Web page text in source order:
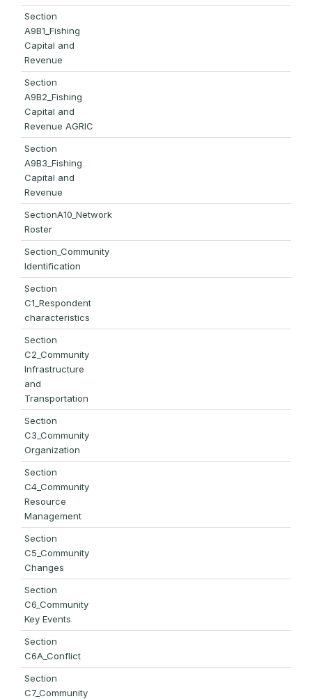
Section
A9B1_Fishing
Capital and
Revenue
Section
A9B2_Fishing
Capital and
Revenue AGRIC
Section
A9B3_Fishing
Capital and
Revenue
SectionA10_Network
Roster
Section_Community
Identification
Section
C1_Respondent
characteristics
Section
C2_Community
Infrastructure
and
Transportation
Section
C3_Community
Organization
Section
C4_Community
Resource
Management
Section
C5_Community
Changes
Section
C6_Community
Key Events
Section
C6A_Conflict
Section
C7_Community